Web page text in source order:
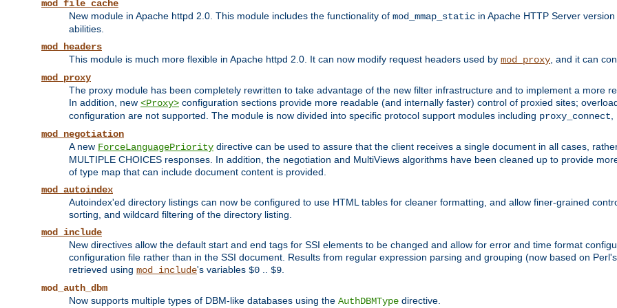
mod_file_cache
New module in Apache httpd 2.0. This module includes the functionality of mod_mmap_static in Apache HTTP Server
abilities.
mod_headers
This module is much more flexible in Apache httpd 2.0. It can now modify request headers used by mod_proxy , and it can
mod_proxy
The proxy module has been completely rewritten to take advantage of the new filter infrastructure and to implement a more
In addition, new <Proxy> configuration sections provide more readable (and internally faster) control of proxied sites;
configuration are not supported. The module is now divided into specific protocol support modules including proxy_connect
mod_negotiation
A new ForceLanguagePriority directive can be used to assure that the client receives a single document in all cases,
MULTIPLE CHOICES responses. In addition, the negotiation and MultiViews algorithms have been cleaned up to provide
of type map that can include document content is provided.
mod_autoindex
Autoindex'ed directory listings can now be configured to use HTML tables for cleaner formatting, and allow finer-grained
sorting, and wildcard filtering of the directory listing.
mod_include
New directives allow the default start and end tags for SSI elements to be changed and allow for error and time format
configuration file rather than in the SSI document. Results from regular expression parsing and grouping (now based on
retrieved using mod_include's variables $0 $9
mod_auth_dbm
Now supports multiple types of DBM-like databases using the AuthDBMType directive.